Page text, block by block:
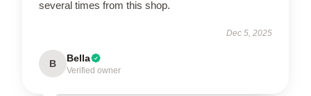
several times from this shop.
Dec 5, 2025
B Bella
Verified owner